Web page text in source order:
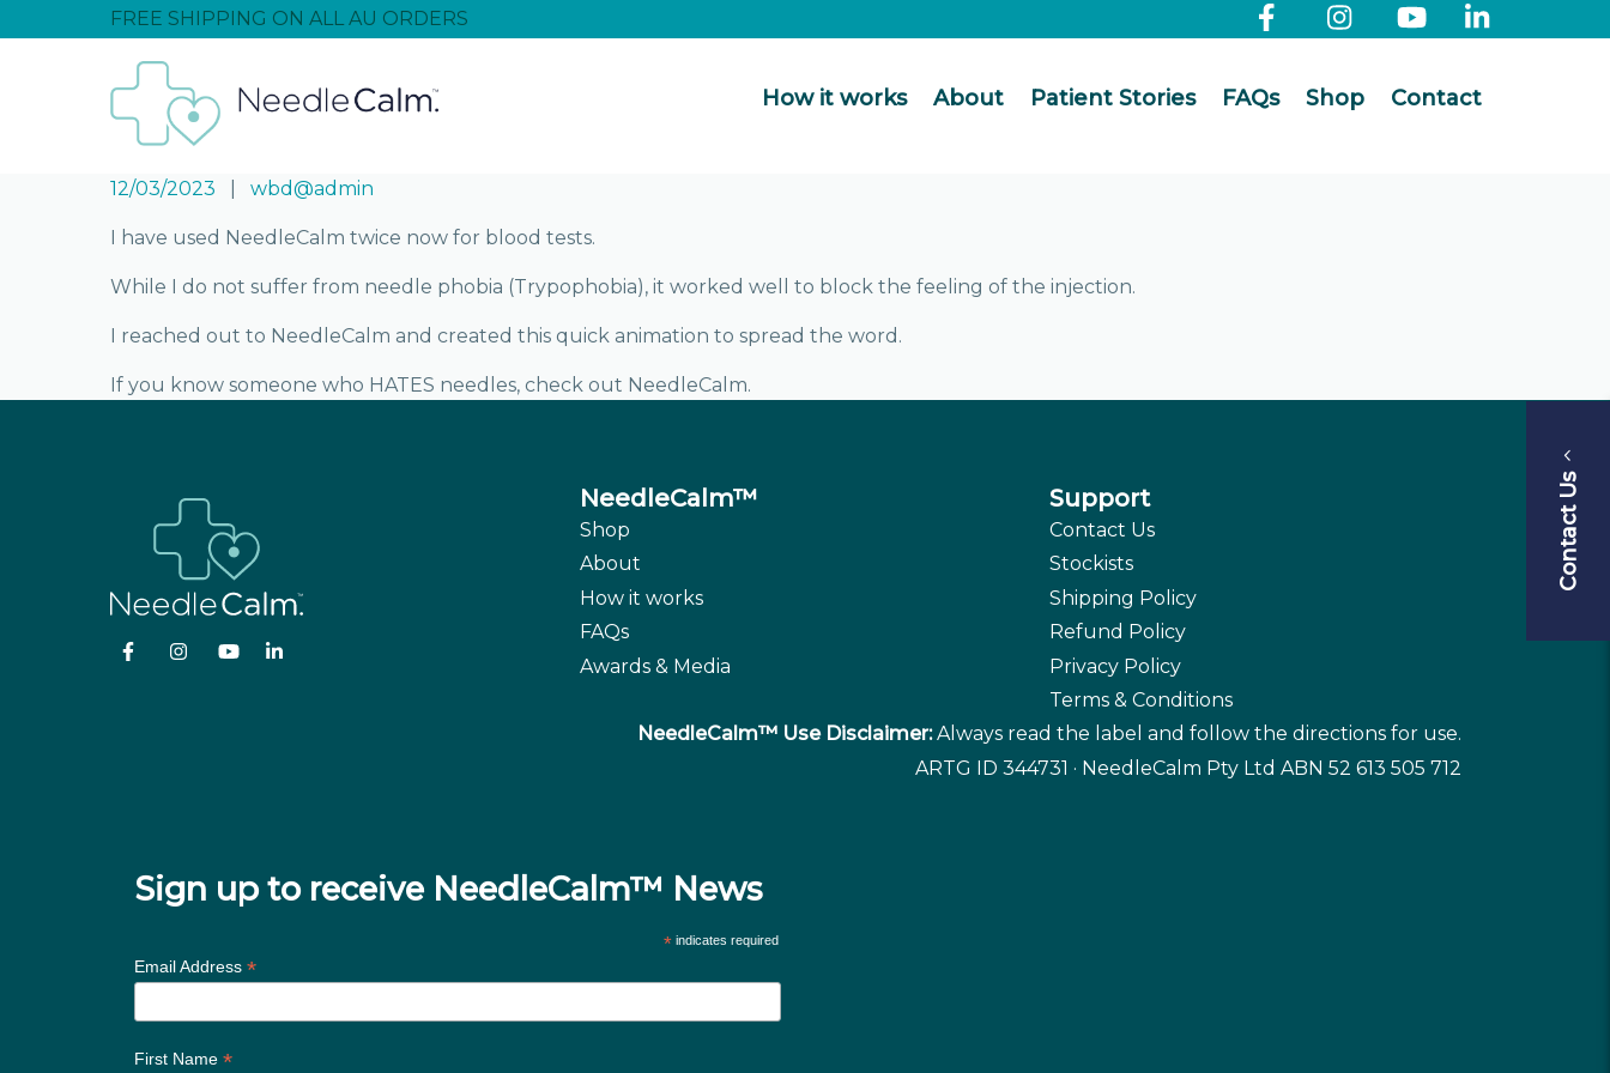
FREE SHIPPING ON ALL AU ORDERS
How it works About Patient Stories FAQs Shop Contact
12/03/2023 wbd@admin
I have used NeedleCalm twice now for blood tests.
While I do not suffer from needle phobia (Trypophobia), it worked well to block the feeling of the injection.
I reached out to NeedleCalm and created this quick animation to spread the word.
If you know someone who HATES needles, check out NeedleCalm.
NeedleCalm™
Shop
About
How it works
FAQs
Awards & Media
Support
Contact Us
Stockists
Shipping Policy
Refund Policy
Privacy Policy
Terms & Conditions
NeedleCalm™ Use Disclaimer:Always read the label and follow the directions for use.
ARTG ID 344731 · NeedleCalm Pty Ltd ABN 52 613 505 712
Sign up to receive NeedleCalm™ News
*indicates required
Email Address *
First Name *
Contact Us